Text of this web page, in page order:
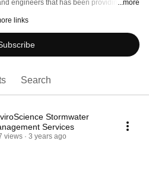
engineers that has been providing
the U.S. since 1989. Our clients
governments; departments of
utilities, mining, manufacturing, and
...more
links
Search
Stormwater
Services
views 3 years ago